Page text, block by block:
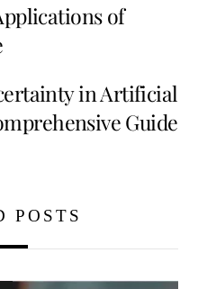
of
in Artificial
Guide
POSTS